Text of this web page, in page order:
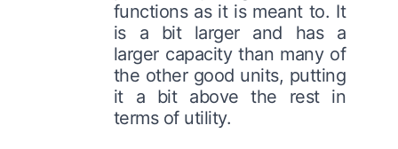
functions as it is meant to. It
is a bit larger and has a
larger capacity than many of
the other good units, putting
it a bit above the rest in
terms of utility.